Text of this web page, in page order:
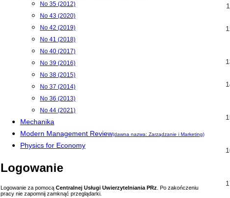
No 35 (2012)
No 43 (2020)
No 42 (2019)
No 41 (2018)
No 40 (2017)
No 39 (2016)
No 38 (2015)
No 37 (2014)
No 36 (2013)
No 44 (2021)
Mechanika
Modern Management Review(dawna nazwa: Zarządzanie i Marketing)
Physics for Economy
Logowanie
Logowanie za pomocą Centralnej Usługi Uwierzytelniania PRz . Po zakończeniu
pracy nie zapomnij zamknąć przeglądarki.